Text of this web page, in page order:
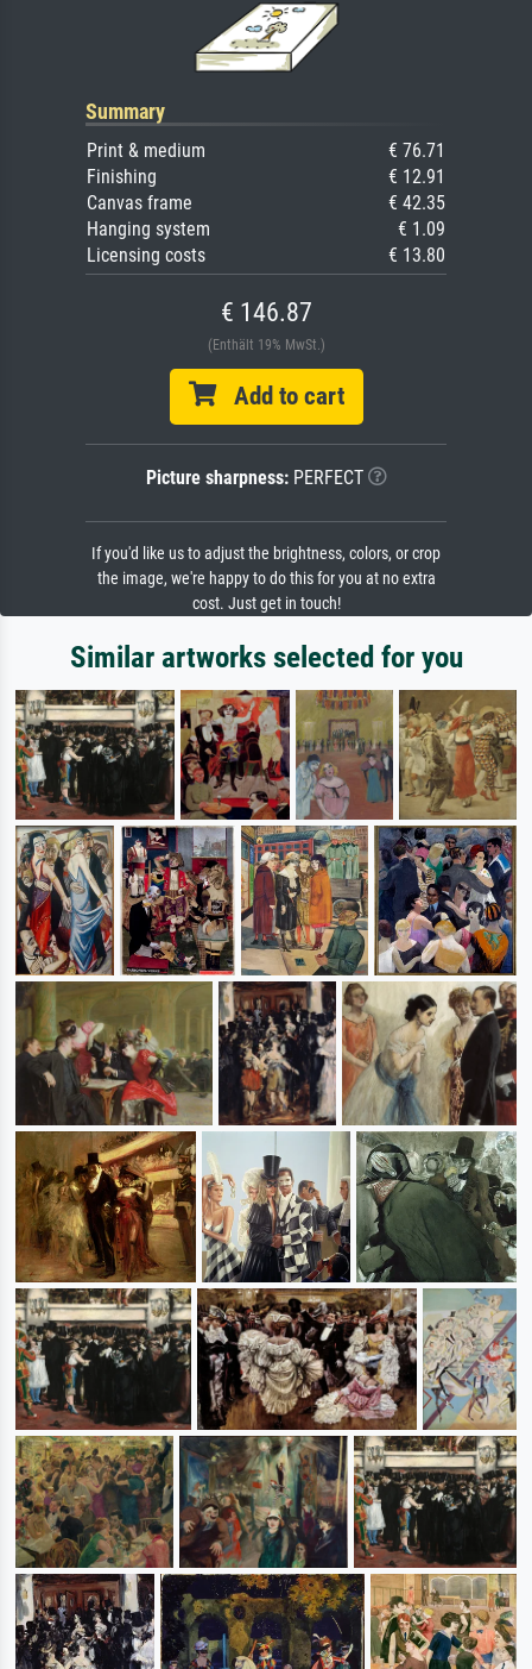
Summary
Print & medium
€ 76.71
Finishing
€ 12.91
Canvas frame
€ 42.35
Hanging system
€ 1.09
Licensing costs
€ 13.80
€ 146.87
(Enthält 19% MwSt.)
Add to cart
Picture sharpness:PERFECT
If you'd like us to adjust the brightness, colors, or crop
the image, we're happy to do this for you at no extra
cost. Just get in touch!
Similar artworks selected for you